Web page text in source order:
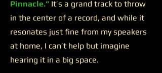
Pinnacle.” It’s a grand track to throw
in the center of a record, and while it
resonates just fine from my speakers
at home, I can’t help but imagine
hearing it in a big space.